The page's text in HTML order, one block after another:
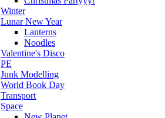
Winter
Lunar New Year
Lanterns
Noodles
Valentine's Disco
PE
Junk Modelling
World Book Day
Transport
Space